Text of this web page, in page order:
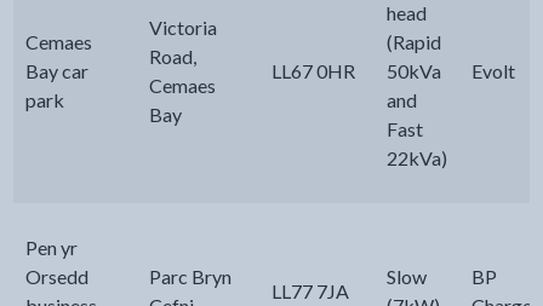
Cemaes
Bay car
park
Victoria
Road,
Cemaes
Bay
LL67 0HR
head
(Rapid
50kVa
and
Fast
22kVa)
Evolt
Pen yr
Orsedd
Parc Bryn
LL77 7JA
Slow
BP